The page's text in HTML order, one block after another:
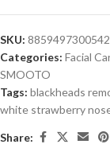
SKU: 8859497300542
Categories: Facial
SMOOTO
Tags: blackheads
white strawberry
Share: